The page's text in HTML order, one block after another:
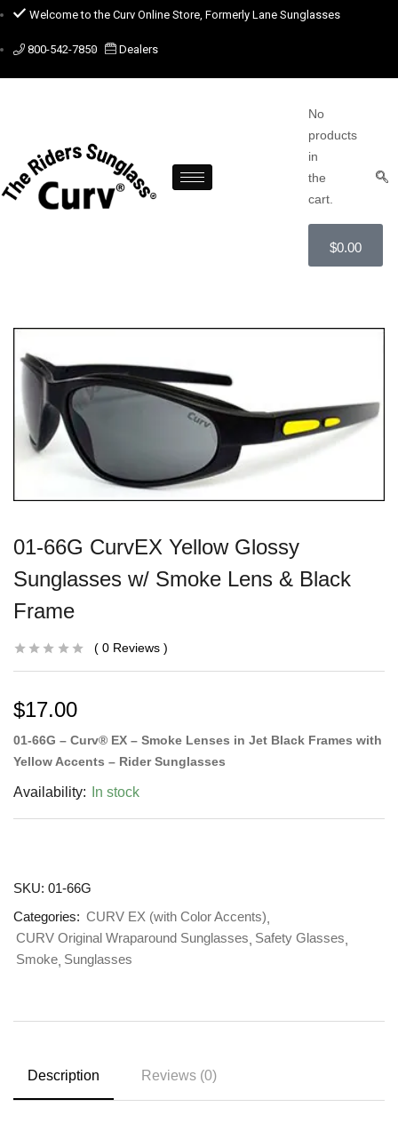
Welcome to the Curv Online Store, Formerly Lane Sunglasses
800-542-7850 Dealers
No
products
in
the
cart.
$0.00
01-66G CurvEX Yellow Glossy
Sunglasses w/ Smoke Lens & Black
Frame
0 Reviews
$17.00
01-66G – Curv® EX – Smoke Lenses in Jet Black Frames with
Yellow Accents – Rider Sunglasses
Availability: In stock
SKU: 01-66G
Categories: CURV EX (with Color Accents)
CURV Original Wraparound Sunglasses Safety Glasses
Smoke Sunglasses
Description Reviews (0)